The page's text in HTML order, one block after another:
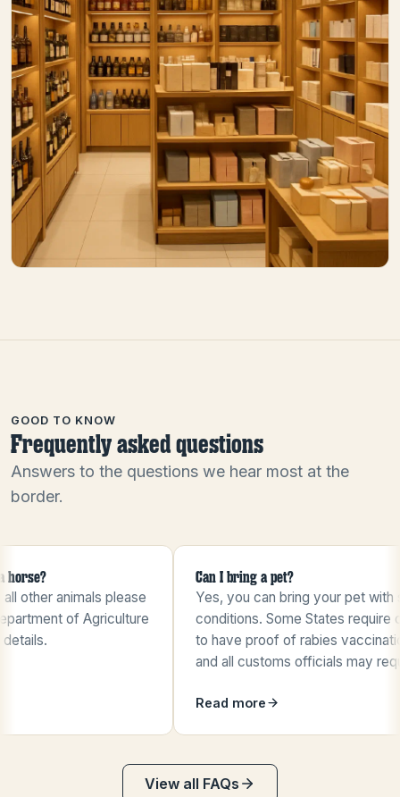
GOOD TO KNOW
Frequently asked questions
Answers to the questions we hear most at the
border.
animals please
of Agriculture
Can I bring a pet?
Yes, you can bring your pet with some
conditions. Some States require cats
to have proof of rabies vaccinations,
and all customs officials may request
Read more
View all FAQs